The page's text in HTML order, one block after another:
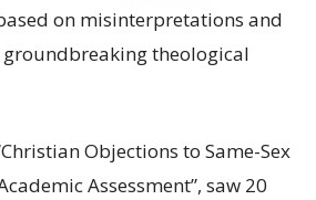
on misinterpretations and
theological
Objections to Same-Sex
Assessment”, saw 20